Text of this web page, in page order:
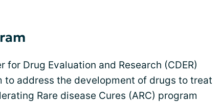
for Drug Evaluation and Research (CDER)
to address the development of drugs to treat
Rare disease Cures (ARC) program